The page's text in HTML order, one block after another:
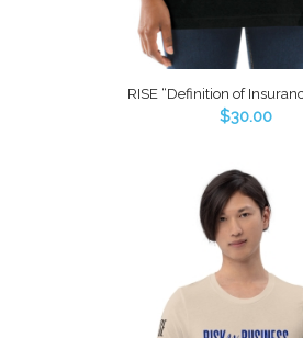
RISE “Definition of
$30.00